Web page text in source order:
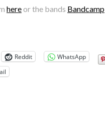
hereor the bands Bandcamp
Reddit
WhatsApp